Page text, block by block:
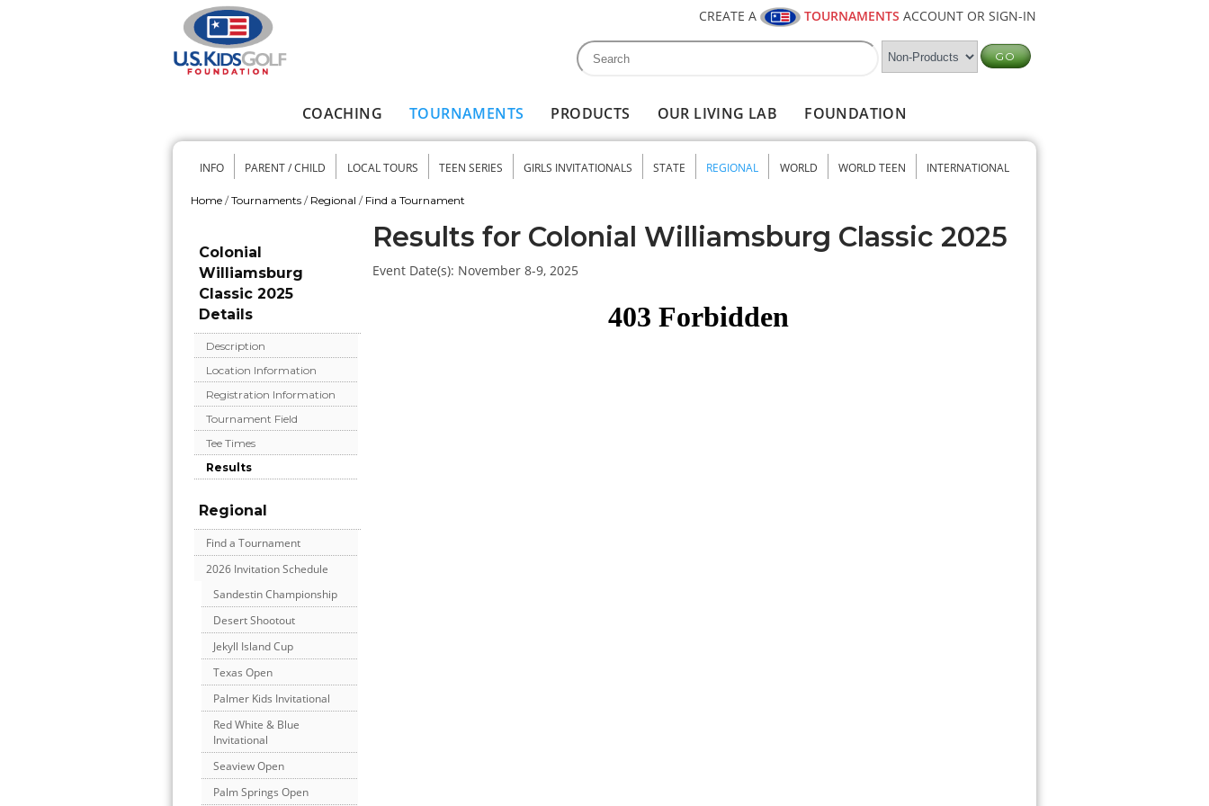
CREATE A TOURNAMENTS ACCOUNT OR SIGN-IN
Search form
Search
COACHING TOURNAMENTS PRODUCTS OUR LIVING LAB FOUNDATION
Secondary menu
INFO PARENT / CHILD LOCAL TOURS TEEN SERIES GIRLS INVITATIONALS STATE REGIONAL WORLD WORLD TEEN INTERNATIONAL
Home / Tournaments / Regional / Find a Tournament
Colonial
Williamsburg
Classic 2025
Details
Description
Location Information
Registration Information
Tournament Field
Tee Times
Results
Regional
Find a Tournament
2026 Invitation Schedule
Sandestin Championship
Desert Shootout
Jekyll Island Cup
Texas Open
Palmer Kids Invitational
Red White & Blue
Invitational
Seaview Open
Palm Springs Open
Results for Colonial Williamsburg Classic 2025
Event Date(s): November 8-9, 2025